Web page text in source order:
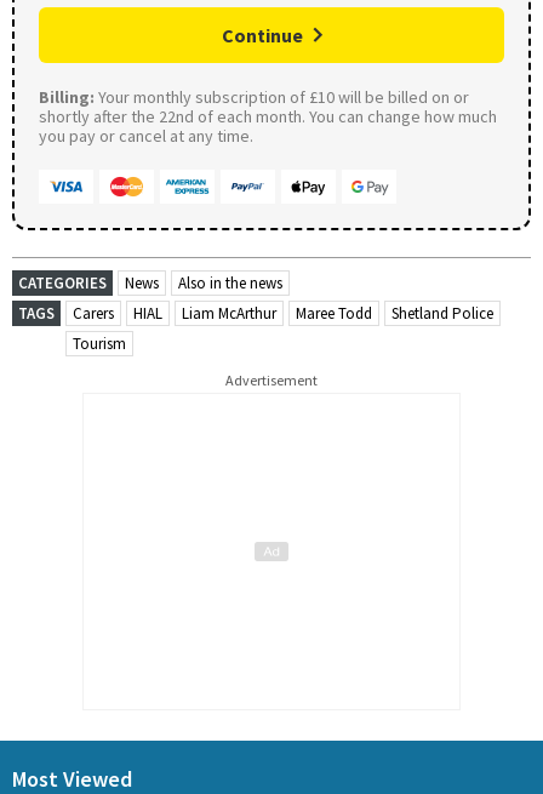
Continue
Billing: Your monthly subscription of £10 will be billed on or
shortly after the 22nd of each month. You can change how much
you pay or cancel at any time.
CATEGORIES News
Also in the news
TAGS
Carers HIAL Liam McArthur Maree Todd
Shetland Police
Tourism
Advertisement
Most Viewed